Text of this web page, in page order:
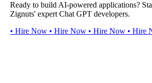
Ready to build AI-powered applications?
Zignuts' expert Chat GPT developers.
• Hire Now • Hire Now • Hire Now • Hire